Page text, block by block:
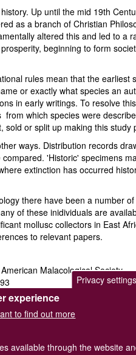
Up until the mid 19th
as a branch of Christian
altered this and led to a
beginning to form
rules mean that the earliest
or exactly what species an
in early writings. To resolve
which species were
or split up making this study
ways. Distribution records
'Historic' specimens
extinction has occurred
there have been a number
of these inidividuals are
mollusc collectors in East
to relevant papers.
Malacological Society.
Privacy settings
experience
to find out more
available through the website